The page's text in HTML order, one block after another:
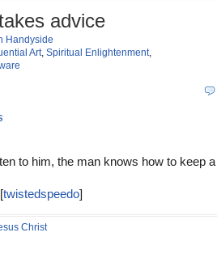
advice
Handyside
Art, Spiritual Enlightenment,
to him, the man knows how to keep
[twistedspeedo]
Christ